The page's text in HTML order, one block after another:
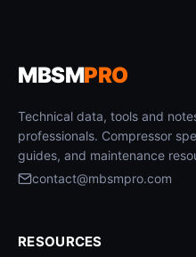
MBSMPRO
Technical data, tools and
professionals. Compressor
guides, and maintenance
contact@mbsmpro.com
RESOURCES